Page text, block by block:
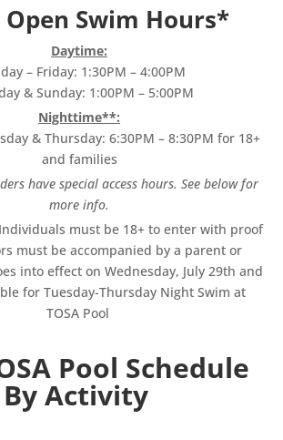
Open Swim Hours*
Daytime:
– Friday: 1:30PM – 4:00PM
& Sunday: 1:00PM – 5:00PM
Nighttime**:
& Thursday: 6:30PM – 8:30PM for 18+
and families
have special access hours. See below for
more info.
must be 18+ to enter with proof
must be accompanied by a parent or
into effect on Wednesday, July 29th and
for Tuesday-Thursday Night Swim at
TOSA Pool
Pool Schedule
By Activity